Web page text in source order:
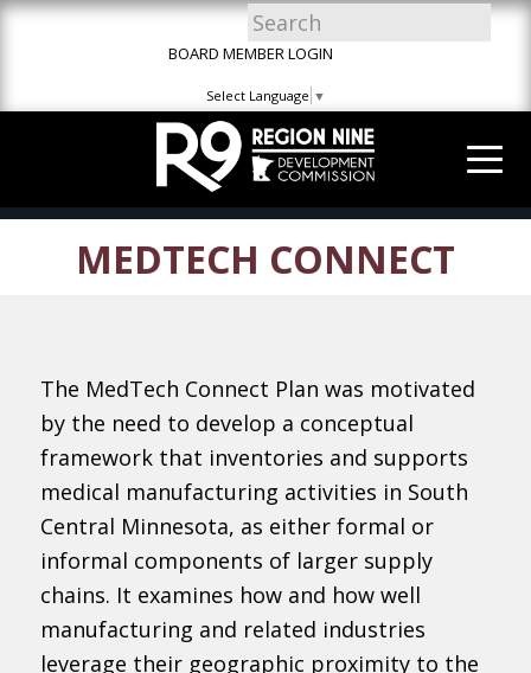
Skip
Skip
Site
BOARD MEMBER LOGIN
Select Language ▼
MEDTECH CONNECT
The MedTech Connect Plan was motivated
by the need to develop a conceptual
framework that inventories and supports
medical manufacturing activities in South
Central Minnesota, as either formal or
informal components of larger supply
chains. It examines how and how well
manufacturing and related industries
leverage their geographic proximity to the